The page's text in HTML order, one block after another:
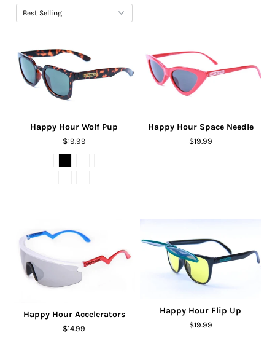
Blog
Happy Hour Wolf Pup
$19.99
Happy Hour Space Needle
$19.99
Happy Hour Accelerators
$14.99
Happy Hour Flip Up
$19.99